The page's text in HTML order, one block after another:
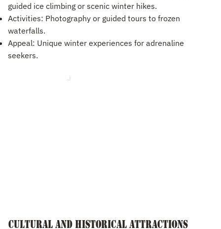
guided ice climbing or scenic winter hikes.
Activities: Photography or guided tours to frozen
waterfalls.
Appeal: Unique winter experiences for adrenaline
seekers.
Cultural and Historical Attractions